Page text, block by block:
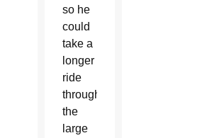
so he
could
take a
longer
ride
through
the
large